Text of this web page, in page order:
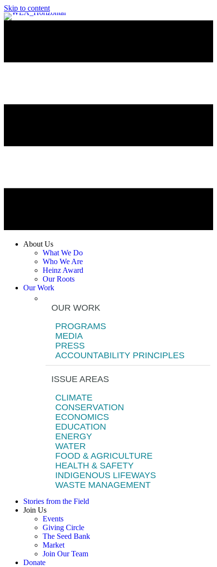
Skip to content
About Us
What We Do
Who We Are
Heinz Award
Our Roots
Our Work
OUR WORK
PROGRAMS
MEDIA
PRESS
ACCOUNTABILITY PRINCIPLES
ISSUE AREAS
CLIMATE
CONSERVATION
ECONOMICS
EDUCATION
ENERGY
WATER
FOOD & AGRICULTURE
HEALTH & SAFETY
INDIGENOUS LIFEWAYS
WASTE MANAGEMENT
Stories from the Field
Join Us
Events
Giving Circle
The Seed Bank
Market
Join Our Team
Donate